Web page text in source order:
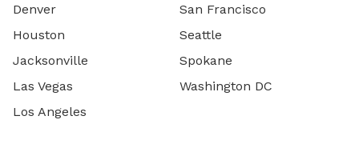
Denver
Houston
Jacksonville
Las Vegas
Los Angeles
San Francisco
Seattle
Spokane
Washington DC